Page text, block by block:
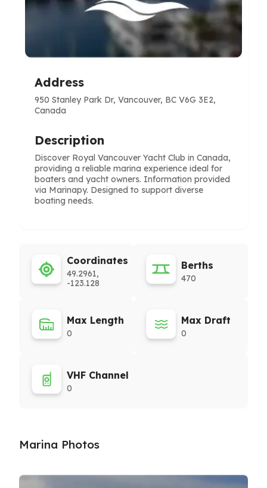
Address
950 Stanley Park Dr, Vancouver, BC V6G 3E2,
Canada
Description
Discover Royal Vancouver Yacht Club in Canada,
providing a reliable marina experience ideal for
boaters and yacht owners. Information provided
via Marinapy. Designed to support diverse
boating needs.
Coordinates
49.2961,
-123.128
Berths
470
Max Length
0
Max Draft
0
VHF Channel
0
Marina Photos